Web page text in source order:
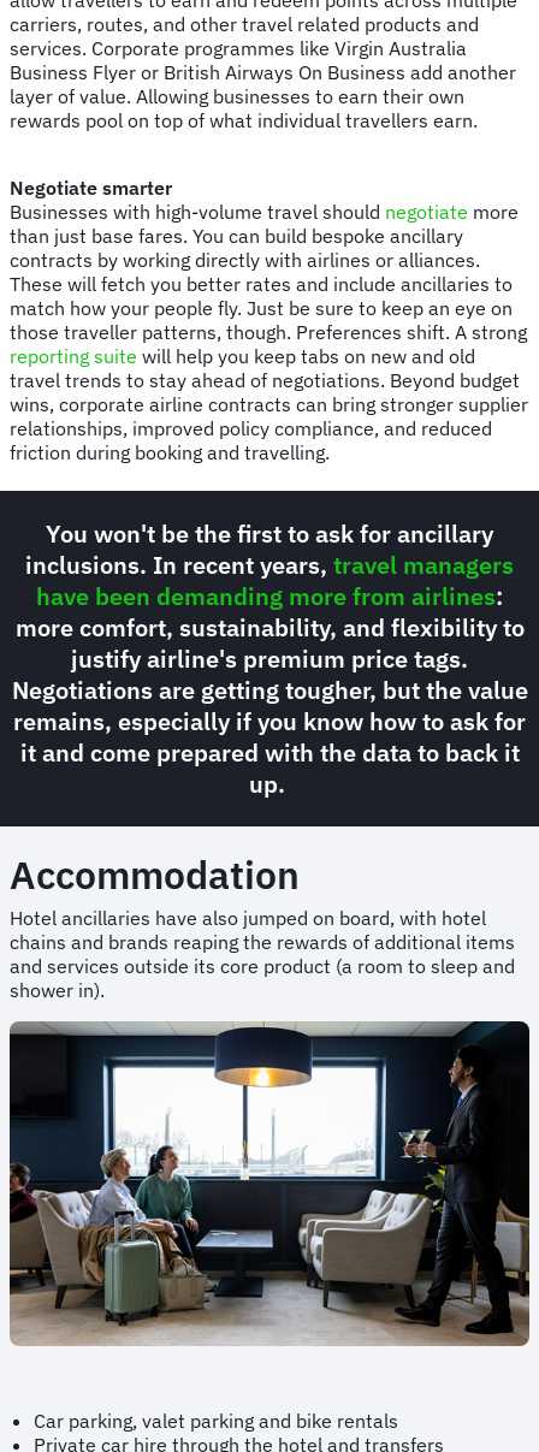
carriers, routes, and other travel related products and
services. Corporate programmes like Virgin Australia
Business Flyer or British Airways On Business add another
layer of value. Allowing businesses to earn their own
rewards pool on top of what individual travellers earn.
Negotiate smarter
Businesses with high-volume travel should negotiate more
than just base fares. You can build bespoke ancillary
contracts by working directly with airlines or alliances.
These will fetch you better rates and include ancillaries to
match how your people fly. Just be sure to keep an eye on
those traveller patterns, though. Preferences shift. A strong
reporting suite will help you keep tabs on new and old
travel trends to stay ahead of negotiations. Beyond budget
wins, corporate airline contracts can bring stronger supplier
relationships, improved policy compliance, and reduced
friction during booking and travelling.
You won't be the first to ask for ancillary
inclusions. In recent years, travel managers
have been demanding more from airlines:
more comfort, sustainability, and flexibility to
justify airline's premium price tags.
Negotiations are getting tougher, but the value
remains, especially if you know how to ask for
it and come prepared with the data to back it
up.
Accommodation
Hotel ancillaries have also jumped on board, with hotel
chains and brands reaping the rewards of additional items
and services outside its core product (a room to sleep and
shower in).
Car parking, valet parking and bike rentals
Private car hire through the hotel and transfers